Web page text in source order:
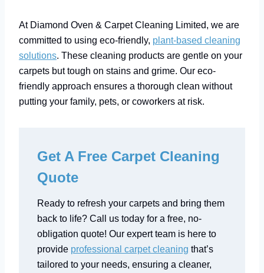
At Diamond Oven & Carpet Cleaning Limited, we are
committed to using eco-friendly, plant-based cleaning
solutions. These cleaning products are gentle on your
carpets but tough on stains and grime. Our eco-
friendly approach ensures a thorough clean without
putting your family, pets, or coworkers at risk.
Get A Free Carpet Cleaning
Quote
Ready to refresh your carpets and bring them
back to life? Call us today for a free, no-
obligation quote! Our expert team is here to
provide professional carpet cleaning that’s
tailored to your needs, ensuring a cleaner,